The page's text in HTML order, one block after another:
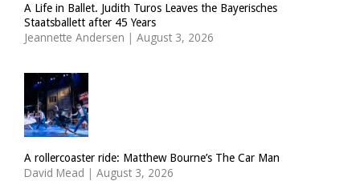
A Life in Ballet. Judith Turos Leaves the Bayerisches
Staatsballett after 45 Years
Jeannette Andersen | August 3, 2026
A rollercoaster ride: Matthew Bourne’s The Car Man
David Mead | August 3, 2026